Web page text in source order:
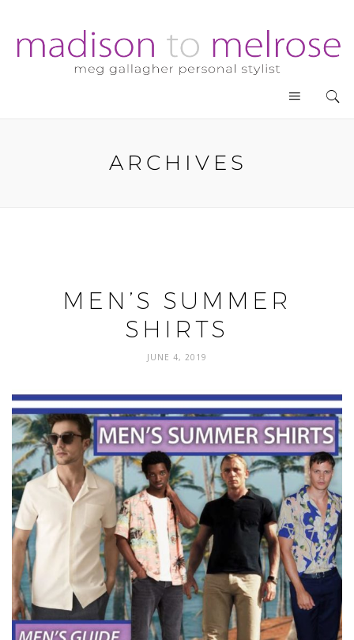
ARCHIVES
MEN’S SUMMER
SHIRTS
JUNE 4, 2019